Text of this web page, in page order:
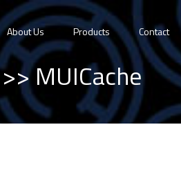
About Us Products Contact
MUICache